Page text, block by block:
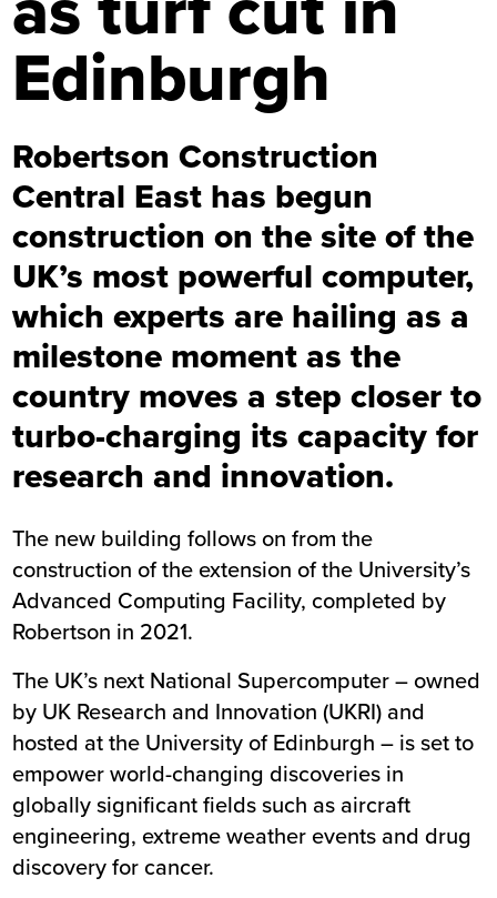
Edinburgh
Robertson Construction
Central East has begun
construction on the site of the
UK’s most powerful computer,
which experts are hailing as a
milestone moment as the
country moves a step closer to
turbo-charging its capacity for
research and innovation.
The new building follows on from the
construction of the extension of the University’s
Advanced Computing Facility, completed by
Robertson in 2021.
The UK’s next National Supercomputer – owned
by UK Research and Innovation (UKRI) and
hosted at the University of Edinburgh – is set to
empower world-changing discoveries in
globally significant fields such as aircraft
engineering, extreme weather events and drug
discovery for cancer.